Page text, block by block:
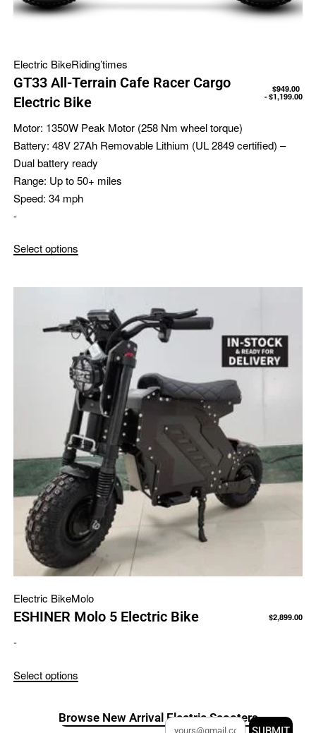
Electric BikeRiding’times
GT33 All-Terrain Cafe Racer Cargo
Electric Bike
$949.00
$1,199.00
Motor: 1350W Peak Motor (258 Nm wheel torque)
Battery: 48V 27Ah Removable Lithium (UL 2849 certified) –
Dual battery ready
Range: Up to 50+ miles
Speed: 34 mph
-
Select options
Electric BikeMolo
ESHINER Molo 5 Electric Bike $2,899.00
-
Select options
Browse New Arrival Electric Scooters